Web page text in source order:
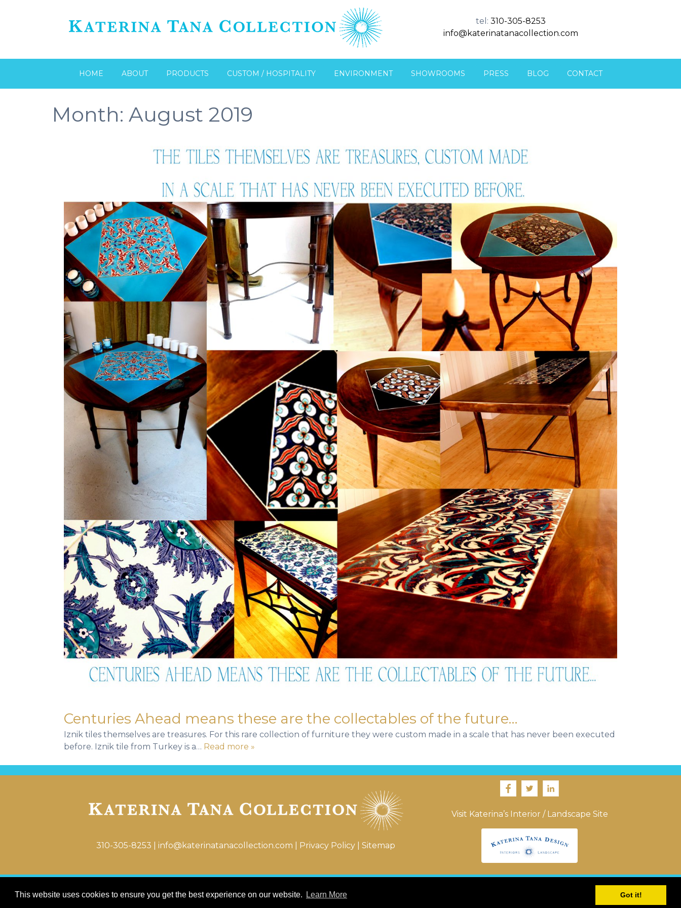
This website uses cookies to ensure you get the best experience on our website. Learn More Got it!
tel: 310-305-8253
info@katerinatanacollection.com
HOME ABOUT PRODUCTS CUSTOM / HOSPITALITY ENVIRONMENT SHOWROOMS PRESS BLOG CONTACT
Month: August 2019
Centuries Ahead means these are the collectables of the future…
Iznik tiles themselves are treasures. For this rare collection of furniture they were custom made in a scale that has never been executed
before. Iznik tile from Turkey is a… Read more »
310-305-8253 |info@katerinatanacollection.com Privacy Policy |Sitemap
Visit Katerina’s Interior / Landscape Site
© 2026 Katerina Tana Collection